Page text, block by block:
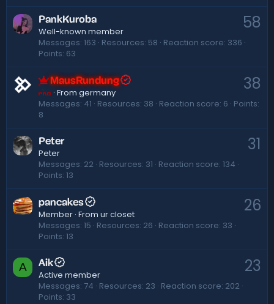
58
PankKuroba
Well-known member
Messages 163 Resources 58 Reaction score 336
Points 63
38
MausRundung
Pro · From germany
Messages 41 Resources 38 Reaction score 6 Points
8
31
Peter
Peter
Messages 22 Resources 31 Reaction score 134
Points 13
26
pancakes
Member · From ur closet
Messages 15 Resources 26 Reaction score 33
Points 13
A 23
Aik
Active member
Messages 74 Resources 23 Reaction score 202
Points 33